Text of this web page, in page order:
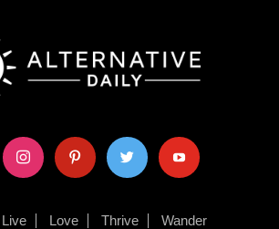
instagram pinterest twitter youtube
Live Love Thrive Wander